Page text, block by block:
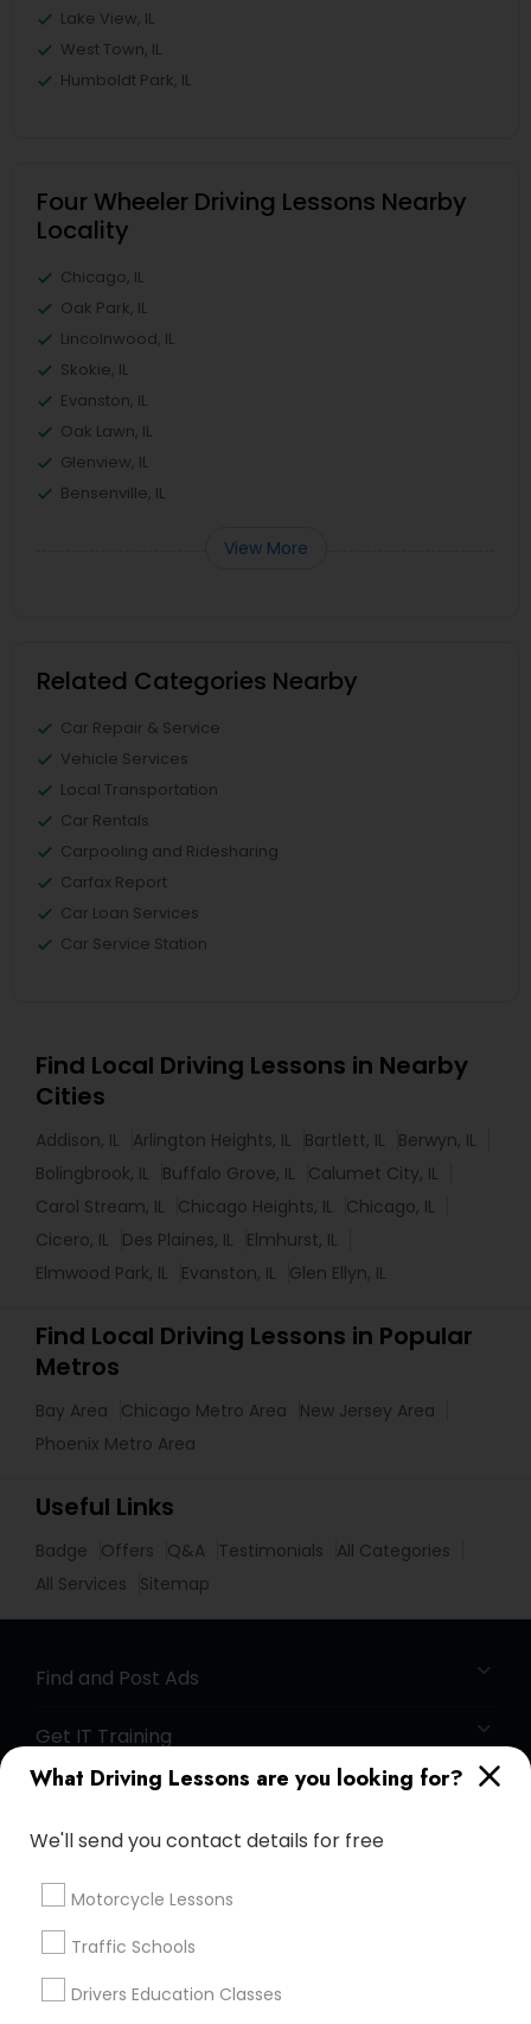
What Driving Lessons are you looking for?
We'll send you contact details for free
Motorcycle Lessons
Traffic Schools
Drivers Education Classes
Lake View, IL
West Town, IL
Humboldt Park, IL
Four Wheeler Driving Lessons Nearby
Locality
Chicago, IL
Oak Park, IL
Lincolnwood, IL
Skokie, IL
Evanston, IL
Oak Lawn, IL
Glenview, IL
Bensenville, IL
View More
Related Categories Nearby
Car Repair & Service
Vehicle Services
Local Transportation
Car Rentals
Carpooling and Ridesharing
Carfax Report
Car Loan Services
Car Service Station
Find Local Driving Lessons in Nearby
Cities
Addison, IL Arlington Heights, IL Bartlett, IL
Berwyn, IL
Bolingbrook, IL
Buffalo Grove, IL
Calumet City, IL
Carol Stream, IL
Chicago Heights, IL
Chicago, IL
Cicero, IL
Des Plaines, IL
Elmhurst, IL
Elmwood Park, IL
Evanston, IL Glen Ellyn, IL
Find Local Driving Lessons in Popular
Metros
Bay Area Chicago Metro Area
New Jersey Area
Phoenix Metro Area
Useful Links
Badge Offers Q&A Testimonials
All Categories
All Services
Sitemap
Find and Post Ads
Get IT Training
Find Events & Tickets
Corporate
+1-512-788-5300
us.sulekha@sulekha.com